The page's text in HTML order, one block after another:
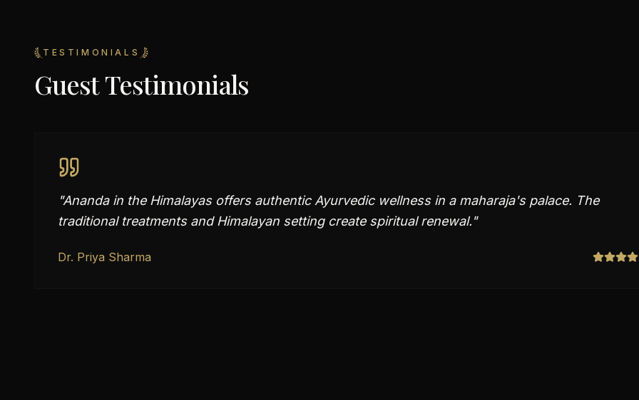
TESTIMONIALS
Guest Testimonials
"Ananda in the Himalayas offers authentic Ayurvedic wellness in a maharaja's palace. The
traditional treatments and Himalayan setting create spiritual renewal."
Dr. Priya Sharma